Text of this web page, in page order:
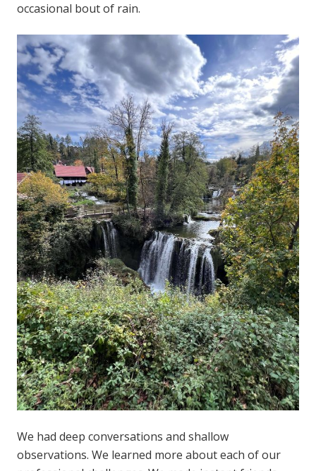
occasional bout of rain.
We had deep conversations and shallow
observations. We learned more about each of our